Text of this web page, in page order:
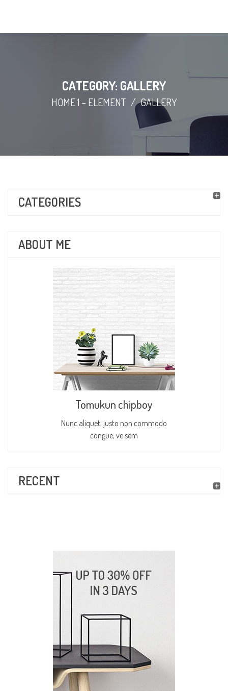
CATEGORY: GALLERY
HOME 1 – ELEMENT / GALLERY
CATEGORIES
ABOUT ME
Tomukun chipboy
Nunc aliquet, justo non commodo
congue, ve sem
RECENT